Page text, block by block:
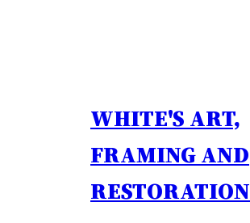
WHITE'S ART,
FRAMING AND
RESTORATION